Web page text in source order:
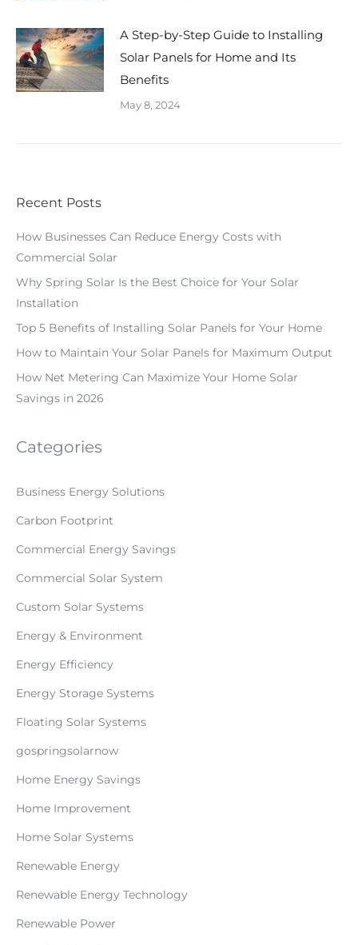
A Step-by-Step Guide to Installing
Solar Panels for Home and Its
Benefits
May 8, 2024
Recent Posts
How Businesses Can Reduce Energy Costs with
Commercial Solar
Why Spring Solar Is the Best Choice for Your Solar
Installation
Top 5 Benefits of Installing Solar Panels for Your Home
How to Maintain Your Solar Panels for Maximum Output
How Net Metering Can Maximize Your Home Solar
Savings in 2026
Categories
Business Energy Solutions
Carbon Footprint
Commercial Energy Savings
Commercial Solar System
Custom Solar Systems
Energy & Environment
Energy Efficiency
Energy Storage Systems
Floating Solar Systems
gospringsolarnow
Home Energy Savings
Home Improvement
Home Solar Systems
Renewable Energy
Renewable Energy Technology
Renewable Power